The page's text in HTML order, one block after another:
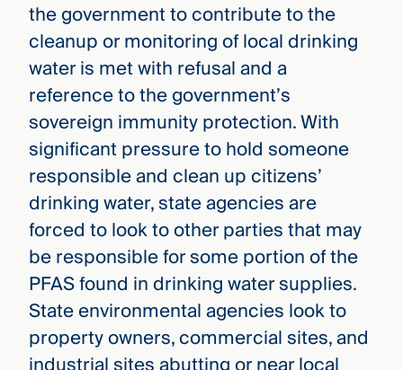
the government to contribute to the
cleanup or monitoring of local drinking
water is met with refusal and a
reference to the government’s
sovereign immunity protection. With
significant pressure to hold someone
responsible and clean up citizens’
drinking water, state agencies are
forced to look to other parties that may
be responsible for some portion of the
PFAS found in drinking water supplies.
State environmental agencies look to
property owners, commercial sites, and